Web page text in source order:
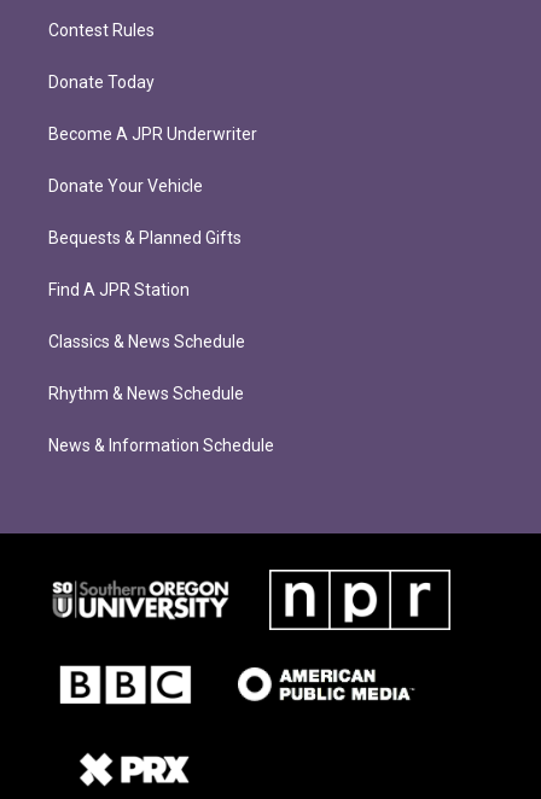
Contest Rules
Donate Today
Become A JPR Underwriter
Donate Your Vehicle
Bequests & Planned Gifts
Find A JPR Station
Classics & News Schedule
Rhythm & News Schedule
News & Information Schedule